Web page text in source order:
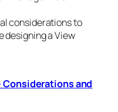
considerations to
designing a View
Considerations and